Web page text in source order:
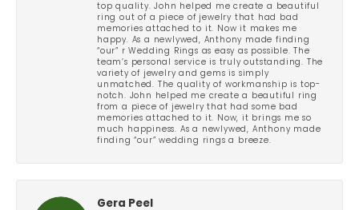
top quality. John helped me create a beautiful
ring out of a piece of jewelry that had bad
memories attached to it. Now it makes me
happy. As a newlywed, Anthony made finding
“our” r Wedding Rings as easy as possible. The
team’s personal service is truly outstanding. The
variety of jewelry and gems is simply
unmatched. The quality of workmanship is top-
notch. John helped me create a beautiful ring
from a piece of jewelry that had some bad
memories attached to it. Now, it brings me so
much happiness. As a newlywed, Anthony made
finding “our” wedding rings a breeze.
Gera Peel